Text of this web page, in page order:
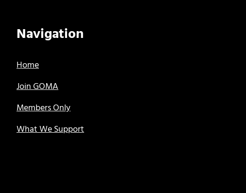
Navigation
Home
Join GOMA
Members Only
What We Support